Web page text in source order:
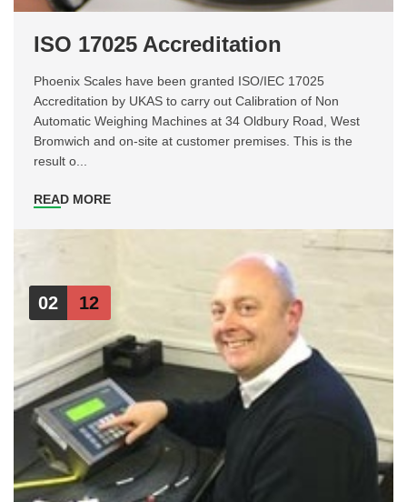
ISO 17025 Accreditation
Phoenix Scales have been granted ISO/IEC 17025
Accreditation by UKAS to carry out Calibration of Non
Automatic Weighing Machines at 34 Oldbury Road, West
Bromwich and on-site at customer premises. This is the
result o...
READ MORE
02 12